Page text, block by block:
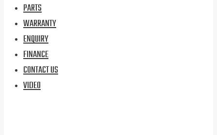
PARTS
WARRANTY
ENQUIRY
FINANCE
CONTACT US
VIDEO